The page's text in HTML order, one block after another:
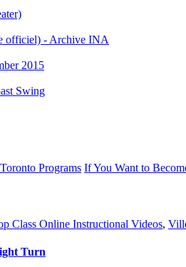
officiel) - Archive INA
2015
Swing
Programs If You Want to
Class Online Instructional Videos,
Turn